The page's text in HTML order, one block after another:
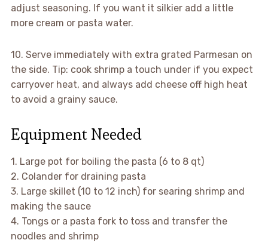
adjust seasoning. If you want it silkier add a little
more cream or pasta water.
10. Serve immediately with extra grated Parmesan on
the side. Tip: cook shrimp a touch under if you expect
carryover heat, and always add cheese off high heat
to avoid a grainy sauce.
Equipment Needed
1. Large pot for boiling the pasta (6 to 8 qt)
2. Colander for draining pasta
3. Large skillet (10 to 12 inch) for searing shrimp and
making the sauce
4. Tongs or a pasta fork to toss and transfer the
noodles and shrimp